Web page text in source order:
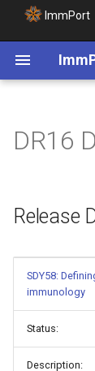
ImmPort
DR16
Release
SDY58:
immunology
Status:
Description: